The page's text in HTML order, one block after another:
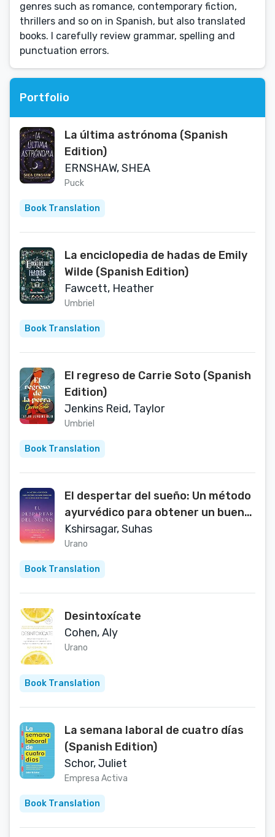
genres such as romance, contemporary fiction,
thrillers and so on in Spanish, but also translated
books. I carefully review grammar, spelling and
punctuation errors.
Portfolio
La última astrónoma (Spanish
Edition)
ERNSHAW, SHEA
Puck
Book Translation
La enciclopedia de hadas de Emily
Wilde (Spanish Edition)
Fawcett, Heather
Umbriel
Book Translation
El regreso de Carrie Soto (Spanish
Edition)
Jenkins Reid, Taylor
Umbriel
Book Translation
El despertar del sueño: Un método
ayurvédico para obtener un buen
descanso y mejorar nuestra salud
(Spanish Edition)
Kshirsagar, Suhas
Urano
Book Translation
Desintoxícate
Cohen, Aly
Urano
Book Translation
La semana laboral de cuatro días
(Spanish Edition)
Schor, Juliet
Empresa Activa
Book Translation